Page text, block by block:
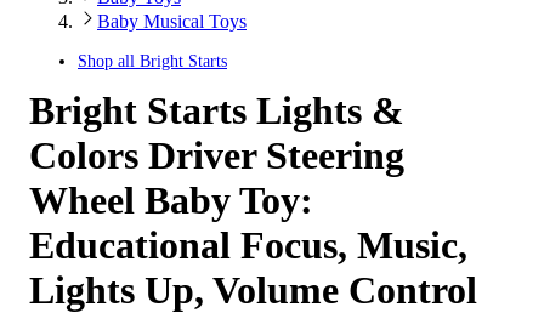
Baby Musical Toys
Shop all Bright Starts
Bright Starts Lights &
Colors Driver Steering
Wheel Baby Toy:
Educational Focus, Music,
Lights Up, Volume Control